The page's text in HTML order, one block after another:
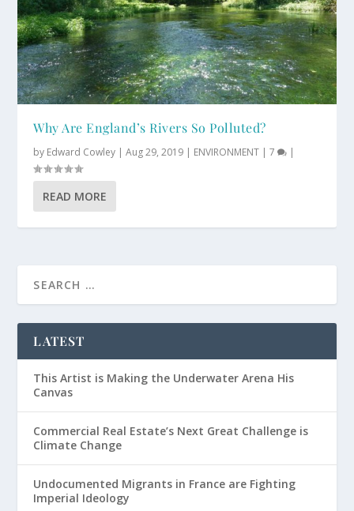
Why Are England’s Rivers So Polluted?
by Edward Cowley |Aug 29, 2019 | ENVIRONMENT |7 |
READ MORE
LATEST
This Artist is Making the Underwater Arena His
Canvas
Commercial Real Estate’s Next Great Challenge is
Climate Change
Undocumented Migrants in France are Fighting
Imperial Ideology